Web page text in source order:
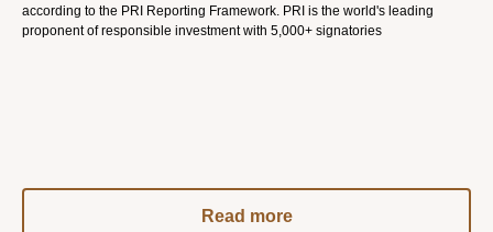
according to the PRI Reporting Framework. PRI is the world's leading
proponent of responsible investment with 5,000+ signatories
Read more